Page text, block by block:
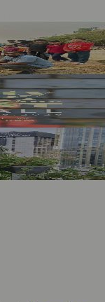
Peach For
Beyond
Challenge to